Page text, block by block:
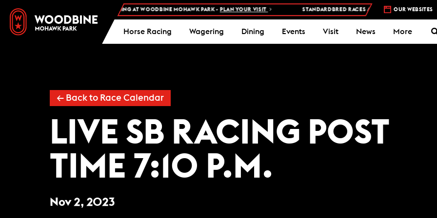
FREE ADMISSION AND FREE PARKING AT WOODBINE MOHAWK PARK - PLAN YOUR VISIT STANDARDBRED RACES AT WOODBINE MOHAWK
OUR WEBSITES
Horse Racing Wagering Dining Events Visit News More
← Back to Race Calendar
LIVE SB RACING POST
TIME 7:10 P.M.
Nov 2, 2023